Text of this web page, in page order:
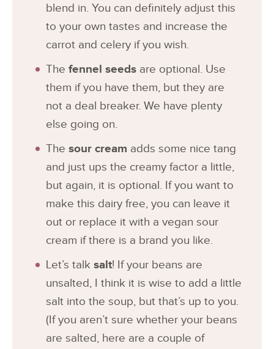
blend in. You can definitely adjust this
to your own tastes and increase the
carrot and celery if you wish.
The fennel seeds are optional. Use
them if you have them, but they are
not a deal breaker. We have plenty
else going on.
The sour cream adds some nice tang
and just ups the creamy factor a little,
but again, it is optional. If you want to
make this dairy free, you can leave it
out or replace it with a vegan sour
cream if there is a brand you like.
Let’s talk salt! If your beans are
unsalted, I think it is wise to add a little
salt into the soup, but that’s up to you.
(If you aren’t sure whether your beans
are salted, here are a couple of